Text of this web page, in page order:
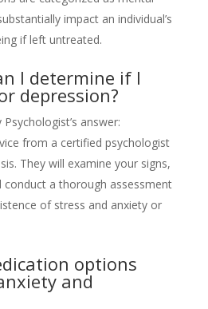
impact an individual’s
if left untreated.
I determine if I
depression?
answer:
from a certified psychologist
They will examine your signs,
conduct a thorough assessment
of stress and anxiety or
options
and